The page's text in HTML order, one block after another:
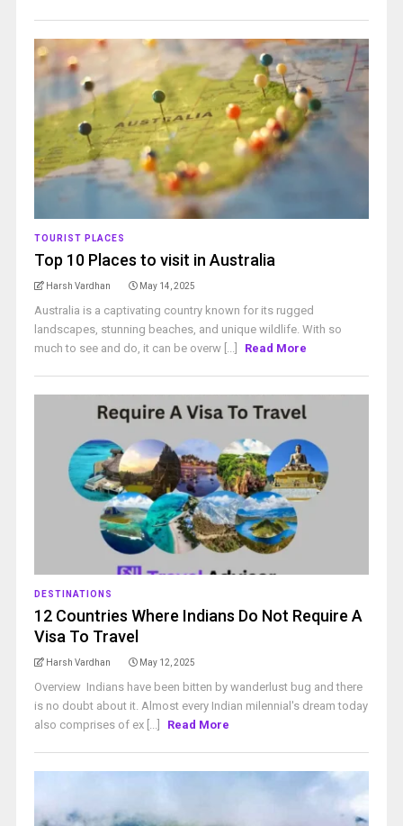
TOURIST PLACES
Top 10 Places to visit in Australia
Harsh Vardhan May 14, 2025
Australia is a captivating country known for its rugged
landscapes, stunning beaches, and unique wildlife. With so
much to see and do, it can be overw [...]
Read More
DESTINATIONS
12 Countries Where Indians Do Not Require A
Visa To Travel
Harsh Vardhan May 12, 2025
Overview Indians have been bitten by wanderlust bug and there
is no doubt about it. Almost every Indian milennial's dream today
also comprises of ex [...]
Read More